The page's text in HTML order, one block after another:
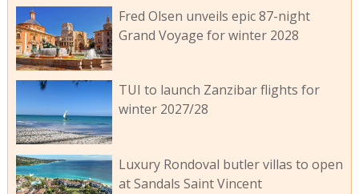
Fred Olsen unveils epic 87-night
Grand Voyage for winter 2028
TUI to launch Zanzibar flights for
winter 2027/28
Luxury Rondoval butler villas to open
at Sandals Saint Vincent